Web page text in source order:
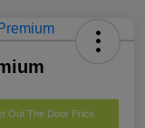
Out The Door Price